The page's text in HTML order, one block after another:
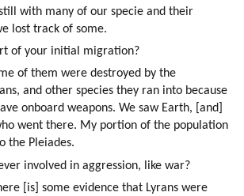
with many of our specie and their
lost track of some.
of your initial migration?
of them were destroyed by the
and other species they ran into because
onboard weapons. We saw Earth, [and]
went there. My portion of the population
the Pleiades.
involved in aggression, like war?
[is] some evidence that Lyrans were